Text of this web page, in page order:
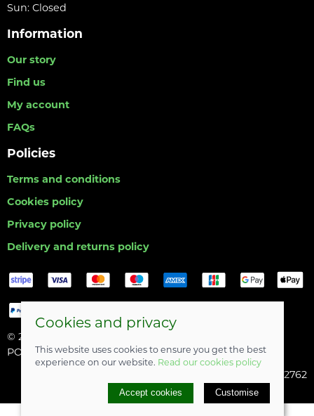
Sun: Closed
Information
Our story
Find us
My account
FAQs
Policies
Terms and conditions
Cookies policy
Privacy policy
Delivery and returns policy
© 2026 Hull Angling Centre |
POS and eCommerce bySaledock
Company registered in England & Wales: 06742762
Cookies and privacy
This website uses cookies to ensure you get the best
experience on our website. Read our cookies policy
Accept cookies Customise